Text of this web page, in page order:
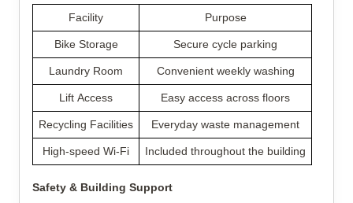
Facility Purpose
Bike Storage Secure cycle parking
Laundry Room Convenient weekly washing
Lift Access Easy access across floors
Recycling Facilities Everyday waste management
High-speed Wi-Fi Included throughout the building
Safety & Building Support